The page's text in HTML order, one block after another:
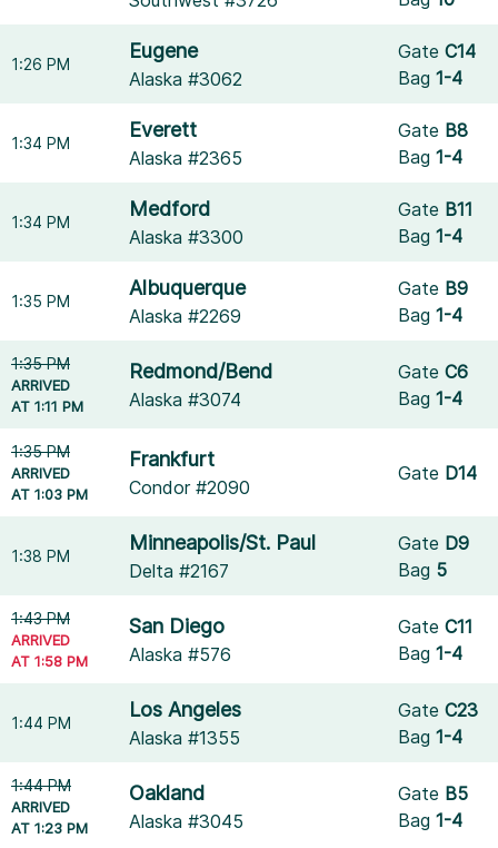
1:26 PM
Eugene
Alaska #3062
GateC14
Bag1-4
1:34 PM
Everett
Alaska #2365
Gate B8
Bag1-4
1:34 PM
Medford
Alaska #3300
Gate B11
Bag1-4
1:35 PM
Albuquerque
Alaska #2269
Gate B9
Bag1-4
1:35 PM
ARRIVED
AT 1:11 PM
Redmond/Bend
Alaska #3074
GateC6
Bag1-4
1:35 PM
ARRIVED
AT 1:03 PM
Frankfurt
Condor #2090
Gate D14
1:38 PM
Minneapolis/St. Paul
Delta #2167
Gate D9
Bag 5
1:43 PM
ARRIVED
AT 1:58 PM
San Diego
Alaska #576
GateC11
Bag1-4
1:44 PM
Los Angeles
Alaska #1355
GateC23
Bag1-4
1:44 PM
ARRIVED
AT 1:23 PM
Oakland
Alaska #3045
Gate B5
Bag1-4